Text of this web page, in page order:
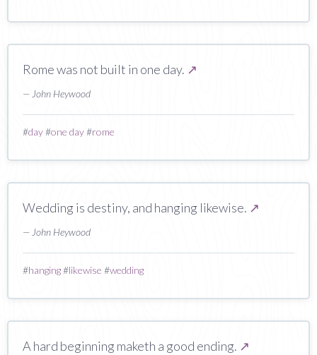
Rome was not built in one day. ↗
— John Heywood
#day#one day#rome
Wedding is destiny, and hanging likewise. ↗
— John Heywood
#hanging#likewise #wedding
A hard beginning maketh a good ending. ↗